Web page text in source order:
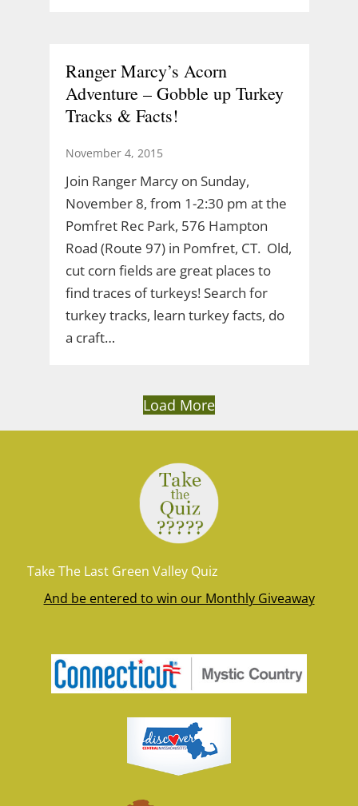
Ranger Marcy’s Acorn
Adventure – Gobble up Turkey
Tracks & Facts!
November 4, 2015
Join Ranger Marcy on Sunday,
November 8, from 1-2:30 pm at the
Pomfret Rec Park, 576 Hampton
Road (Route 97) in Pomfret, CT. Old,
cut corn fields are great places to
find traces of turkeys! Search for
turkey tracks, learn turkey facts, do
a craft…
Load More
Take The Last Green Valley Quiz
And be entered to win our Monthly Giveaway